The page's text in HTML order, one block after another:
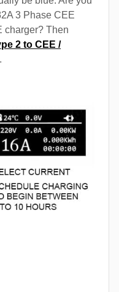
3 Phase CEE
charger? Then
2 to CEE /
.